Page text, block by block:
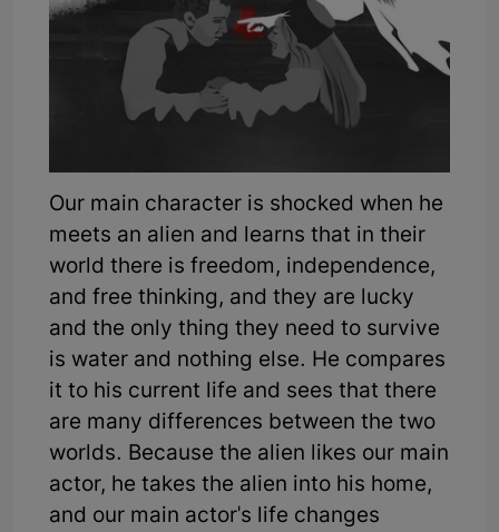
Our main character is shocked when he
meets an alien and learns that in their
world there is freedom, independence,
and free thinking, and they are lucky
and the only thing they need to survive
is water and nothing else. He compares
it to his current life and sees that there
are many differences between the two
worlds. Because the alien likes our main
actor, he takes the alien into his home,
and our main actor's life changes